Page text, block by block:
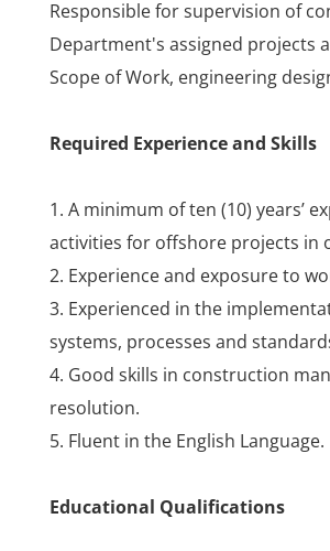
Responsible for supervision of
Department's assigned projects
Scope of Work, engineering
Required Experience and Skills
1. A minimum of ten (10) years’
activities for offshore projects in
2. Experience and exposure to
3. Experienced in the
systems, processes and
4. Good skills in construction
resolution.
5. Fluent in the English Language.
Educational Qualifications